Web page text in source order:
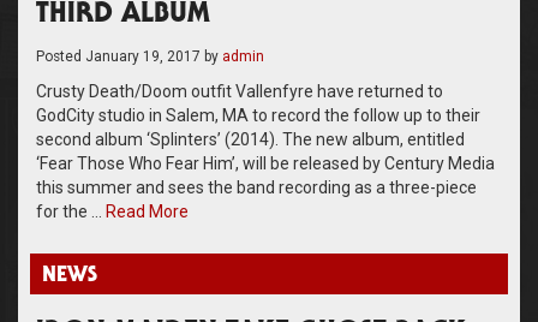
THIRD ALBUM
Posted January 19, 2017 by admin
Crusty Death/Doom outfit Vallenfyre have returned to
GodCity studio in Salem, MA to record the follow up to their
second album ‘Splinters’ (2014). The new album, entitled
‘Fear Those Who Fear Him’, will be released by Century Media
this summer and sees the band recording as a three-piece
for the …
Read More
NEWS